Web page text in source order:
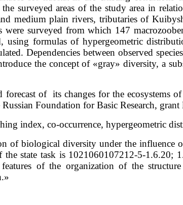
surveyed areas of the study area in
medium plain rivers, tributaries of
surveyed from which 147
formulas of hypergeometric
Dependencies between observed
the concept of «gray» diversity, a
of its changes for the ecosystems
Foundation for Basic Research,
index, co-occurrence, hypergeometric
of biological diversity under the influence
the state task is 1021060107212-5-1.6.20;
of the organization of the